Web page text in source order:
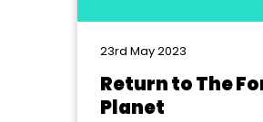
23rd May 2023
Return to The
Planet